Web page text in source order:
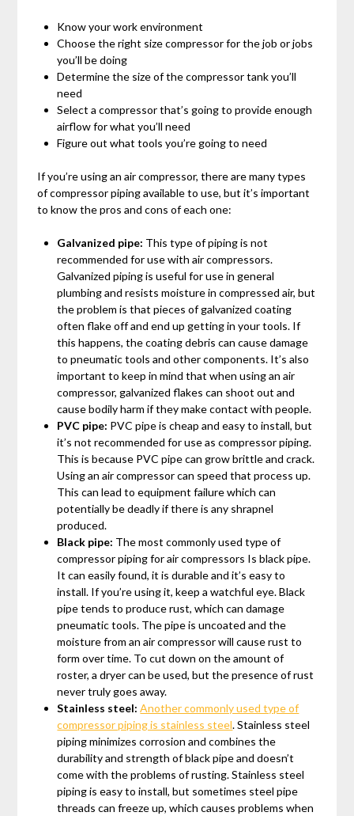
Know your work environment
Choose the right size compressor for the job or jobs
you’ll be doing
Determine the size of the compressor tank you’ll
need
Select a compressor that’s going to provide enough
airflow for what you’ll need
Figure out what tools you’re going to need
If you’re using an air compressor, there are many types
of compressor piping available to use, but it’s important
to know the pros and cons of each one:
Galvanized pipe: This type of piping is not
recommended for use with air compressors.
Galvanized piping is useful for use in general
plumbing and resists moisture in compressed air, but
the problem is that pieces of galvanized coating
often flake off and end up getting in your tools. If
this happens, the coating debris can cause damage
to pneumatic tools and other components. It’s also
important to keep in mind that when using an air
compressor, galvanized flakes can shoot out and
cause bodily harm if they make contact with people.
PVC pipe: PVC pipe is cheap and easy to install, but
it’s not recommended for use as compressor piping.
This is because PVC pipe can grow brittle and crack.
Using an air compressor can speed that process up.
This can lead to equipment failure which can
potentially be deadly if there is any shrapnel
produced.
Black pipe: The most commonly used type of
compressor piping for air compressors Is black pipe.
It can easily found, it is durable and it’s easy to
install. If you’re using it, keep a watchful eye. Black
pipe tends to produce rust, which can damage
pneumatic tools. The pipe is uncoated and the
moisture from an air compressor will cause rust to
form over time. To cut down on the amount of
roster, a dryer can be used, but the presence of rust
never truly goes away.
Stainless steel: Another commonly used type of
compressor piping is stainless steel. Stainless steel
piping minimizes corrosion and combines the
durability and strength of black pipe and doesn’t
come with the problems of rusting. Stainless steel
piping is easy to install, but sometimes steel pipe
threads can freeze up, which causes problems when